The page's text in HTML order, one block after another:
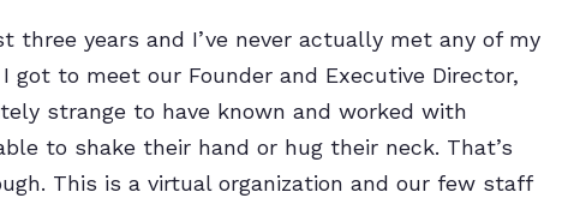
three years and I’ve never actually met any of my
to meet our Founder and Executive Director,
strange to have known and worked with
to shake their hand or hug their neck. That’s
This is a virtual organization and our few staff